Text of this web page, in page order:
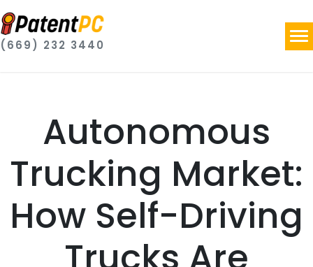
(669) 232 3440
Autonomous
Trucking Market:
How Self-Driving